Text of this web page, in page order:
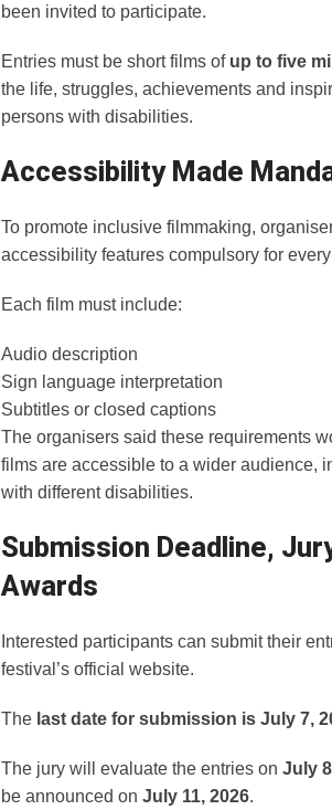
been invited to participate.
Entries must be short films of up to five
the life, struggles, achievements and
persons with disabilities.
Accessibility Made
To promote inclusive filmmaking,
accessibility features compulsory for
Each film must include:
Audio description
Sign language interpretation
Subtitles or closed captions
The organisers said these requirements
films are accessible to a wider audience,
with different disabilities.
Submission Deadline,
Awards
Interested participants can submit their
festival’s official website.
The last date for submission is July 7,
The jury will evaluate the entries on July 8
be announced on July 11, 2026.